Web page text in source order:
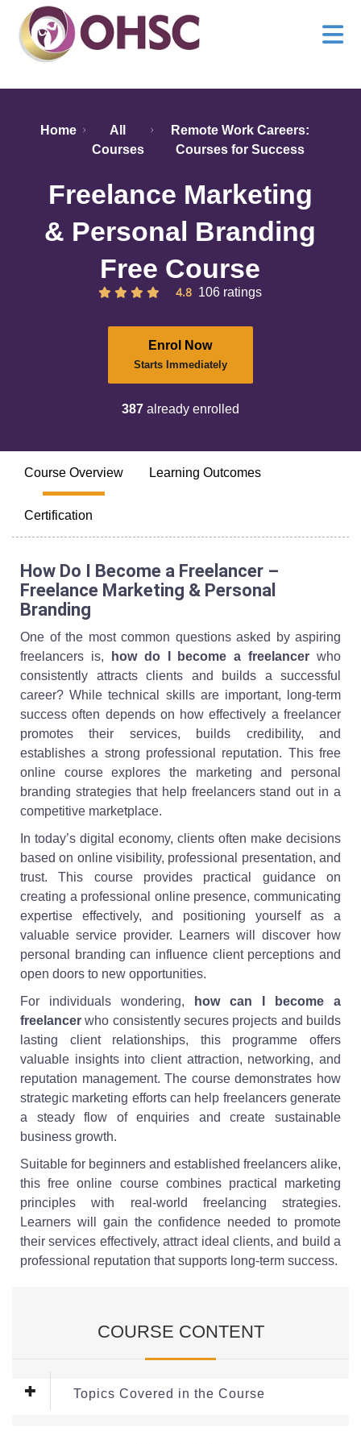
Home
All
Courses
Remote Work Careers:
Courses for Success
Freelance Marketing
& Personal Branding
Free Course
4.8 106 ratings
Enrol Now
Starts Immediately
387already enrolled
Course Overview Learning Outcomes
Certification
How Do I Become a Freelancer –
Freelance Marketing & Personal
Branding
One of the most common questions asked by aspiring
freelancers is,
how do I become a freelancer who
consistently attracts clients and builds a successful
career? While technical skills are important, long-term
success often depends on how effectively a freelancer
promotes their services, builds credibility, and
establishes a strong professional reputation. This free
online course explores the marketing and personal
branding strategies that help freelancers stand out in a
competitive marketplace.
In today’s digital economy, clients often make decisions
based on online visibility, professional presentation, and
trust. This course provides practical guidance on
creating a professional online presence, communicating
expertise effectively, and positioning yourself as a
valuable service provider. Learners will discover how
personal branding can influence client perceptions and
open doors to new opportunities.
For individuals wondering,
how can I become a
freelancer who consistently secures projects and builds
lasting client relationships, this programme offers
valuable insights into client attraction, networking, and
reputation management. The course demonstrates how
strategic marketing efforts can help freelancers generate
a steady flow of enquiries and create sustainable
business growth.
Suitable for beginners and established freelancers alike,
this free online course combines practical marketing
principles with real-world freelancing strategies.
Learners will gain the confidence needed to promote
their services effectively, attract ideal clients, and build a
professional reputation that supports long-term success.
COURSE CONTENT
Topics Covered in the Course